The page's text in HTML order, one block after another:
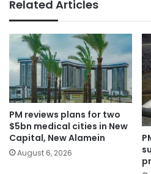
Related Articles
PM reviews plans for two
$5bn medical cities in New
Capital, New Alamein
August 6, 2026